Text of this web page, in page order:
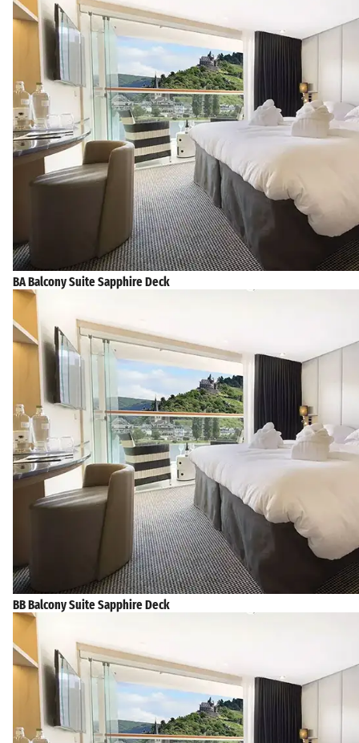
BA Balcony Suite Sapphire Deck
BB Balcony Suite Sapphire Deck